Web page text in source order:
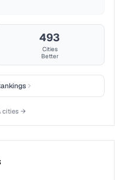
493
Cities
Better
cities →